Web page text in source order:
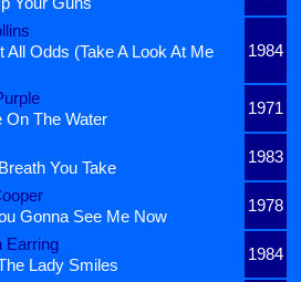
1984
All Odds (Take A Look At Me
1971
On The Water
1983
You Take
1978
Gonna See Me Now
Earring
1984
Lady Smiles